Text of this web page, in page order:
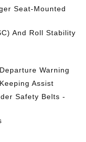
Seat-Mounted
And Roll Stability
Warning
Assist
Safety Belts -